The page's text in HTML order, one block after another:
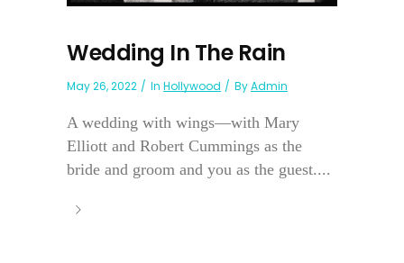
Wedding In The Rain
May 26, 2022 In Hollywood ByAdmin
A wedding with wings—with Mary
Elliott and Robert Cummings as the
bride and groom and you as the guest....